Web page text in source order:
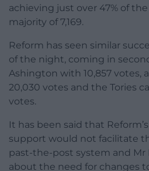
achieving just over 47% of
majority of 7,169.
Reform has seen similar
of the night, coming in
Ashington with 10,857 votes,
20,030 votes and the Tories
votes.
It has been said that
support would not facilitate
past-the-post system and Mr
about the need for changes